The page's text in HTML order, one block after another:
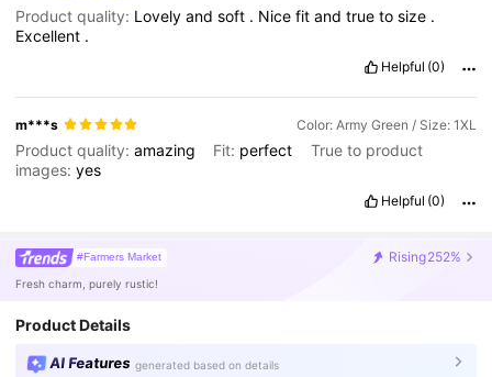
Product quality: Lovelyandsoft . Nicefitandtruetosize .
Excellent .
Helpful (0)
m***s Color: Army Green / Size: 1XL
Product quality:amazing Fit: perfect
True to product
images:yes
Helpful (0)
#Farmers Market Rising252%
Fresh charm, purely rustic!
Product Details
AI Features generated based on details